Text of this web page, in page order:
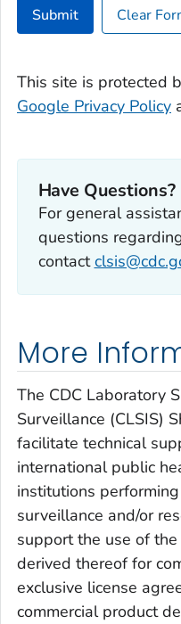
Submit Clear
This site is protected
Google Privacy Policy
Have Questions?
For general
questions
contact
More
The CDC Laboratory
Surveillance (CLSIS)
facilitate technical
international public
institutions
surveillance and/or
support the use of
derived thereof for
exclusive license
commercial product